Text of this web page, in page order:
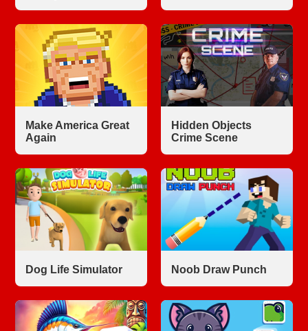
Make America Great
Again
Hidden Objects
Crime Scene
Dog Life Simulator Noob Draw Punch